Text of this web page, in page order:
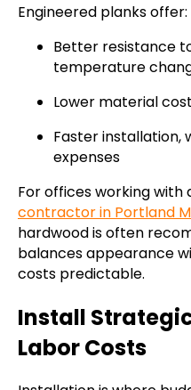
Engineered planks offer:
Better resistance
temperature
Lower material
Faster installation,
expenses
For offices working with
contractor in Portland
hardwood is often
balances appearance
costs predictable.
Install
Labor Costs